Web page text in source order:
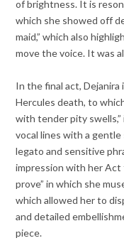
of brightness. It is
which she showed off
maid,” which also
move the voice. It was
In the final act, Dejanira
Hercules death, to
with tender pity
vocal lines with a
legato and sensitive
impression with her Act
prove” in which she
which allowed her to
and detailed
piece.